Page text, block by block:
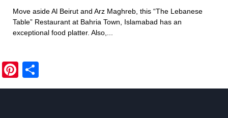
Move aside Al Beirut and Arz Maghreb, this “The Lebanese
Table” Restaurant at Bahria Town, Islamabad has an
exceptional food platter. Also,...
Pi
nt h